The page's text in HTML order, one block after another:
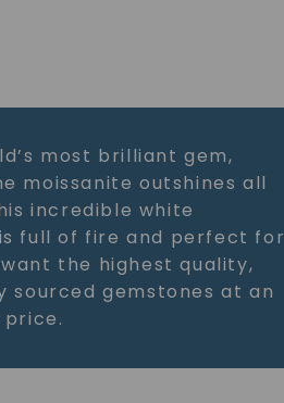
most brilliant gem,
moissanite outshines all
incredible white
full of fire and perfect for
the highest quality,
sourced gemstones at an